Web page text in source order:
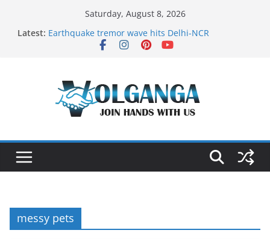
Saturday, August 8, 2026
Latest: Earthquake tremor wave hits Delhi-NCR
On the Dark Side of Freelance
Delicious multilayered mango cake on pan (recipe)
messy pets